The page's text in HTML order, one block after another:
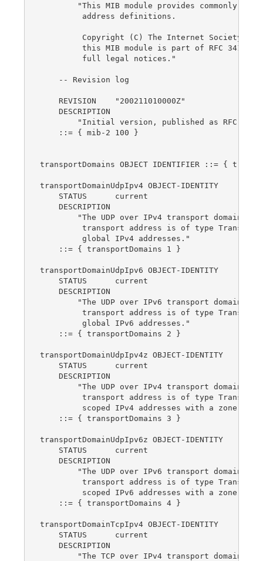
"This MIB module provides commonly used
         address definitions.
Copyright (C) The Internet Society
this MIB module is part of RFC 3419;
         full legal notices."
    -- Revision log
    REVISION    "200211010000Z"
    DESCRIPTION
"Initial version, published as RFC
    ::= { mib-2 100 }
transportDomains OBJECT IDENTIFIER ::= {
transportDomainUdpIpv4 OBJECT-IDENTITY
    STATUS      current
    DESCRIPTION
"The UDP over IPv4 transport domain.
transport address is of type
         global IPv4 addresses."
    ::= { transportDomains 1 }
transportDomainUdpIpv6 OBJECT-IDENTITY
    STATUS      current
    DESCRIPTION
"The UDP over IPv6 transport domain.
transport address is of type
         global IPv6 addresses."
    ::= { transportDomains 2 }
transportDomainUdpIpv4z OBJECT-IDENTITY
    STATUS      current
    DESCRIPTION
"The UDP over IPv4 transport domain.
transport address is of type
scoped IPv4 addresses with a zone
    ::= { transportDomains 3 }
transportDomainUdpIpv6z OBJECT-IDENTITY
    STATUS      current
    DESCRIPTION
"The UDP over IPv6 transport domain.
transport address is of type
scoped IPv6 addresses with a zone
    ::= { transportDomains 4 }
transportDomainTcpIpv4 OBJECT-IDENTITY
    STATUS      current
    DESCRIPTION
"The TCP over IPv4 transport domain.